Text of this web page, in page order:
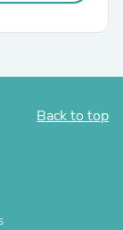
Back to top